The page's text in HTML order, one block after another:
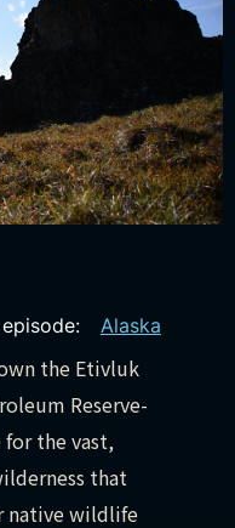
Alaska
the Etivluk
Reserve-
for the vast,
that
native wildlife